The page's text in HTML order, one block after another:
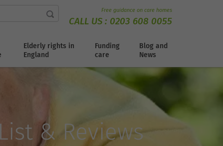
Free guidance on care homes
CALL US : 0203 608 0055
Elderly rights in
England
Funding
care
Blog and
News
& Reviews